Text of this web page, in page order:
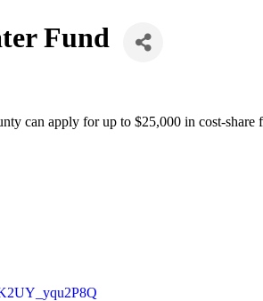
Fund
can apply for up to $25,000 in cost-share